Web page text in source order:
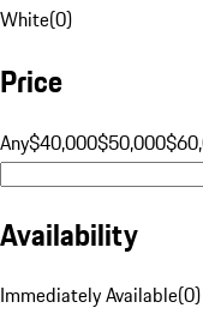
White(0)
Price
Any$40,000$50,000
Availability
Immediately Available(0)